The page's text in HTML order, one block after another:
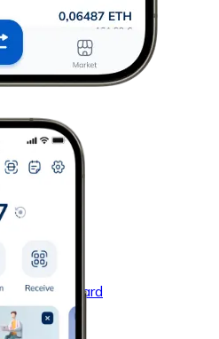
with card
with card